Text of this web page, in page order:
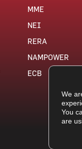
MME
NEI
RERA
NAMPOWER
ECB
We
You
are